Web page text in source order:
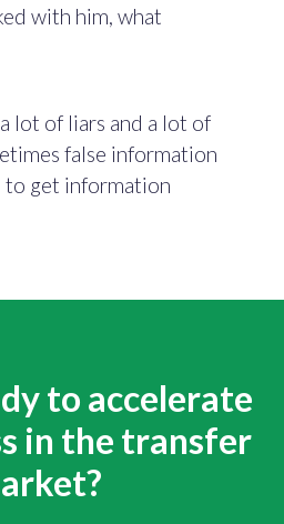
with him, what
lot of liars and a lot of
false information
to get information
to accelerate
in the transfer